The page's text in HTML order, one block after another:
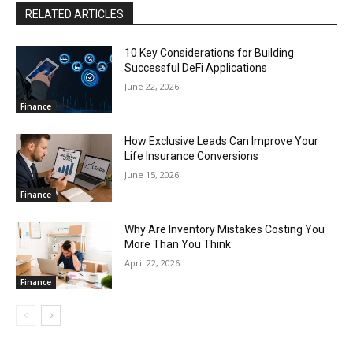
RELATED ARTICLES
Finance
10 Key Considerations for Building
Successful DeFi Applications
June 22, 2026
Finance
How Exclusive Leads Can Improve Your
Life Insurance Conversions
June 15, 2026
Finance
Why Are Inventory Mistakes Costing You
More Than You Think
April 22, 2026